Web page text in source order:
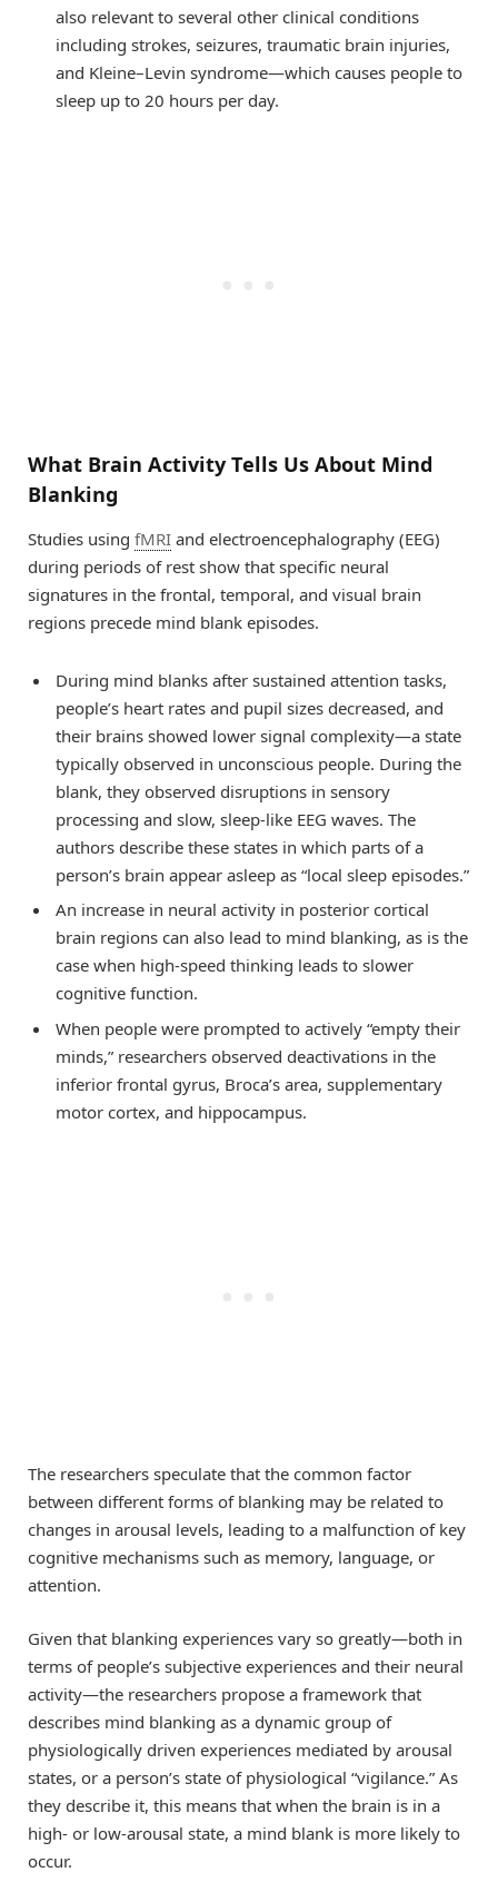
also relevant to several other clinical conditions
including strokes, seizures, traumatic brain injuries,
and Kleine–Levin syndrome—which causes people to
sleep up to 20 hours per day.
What Brain Activity Tells Us About Mind
Blanking
Studies using fMRI and electroencephalography (EEG)
during periods of rest show that specific neural
signatures in the frontal, temporal, and visual brain
regions precede mind blank episodes.
During mind blanks after sustained attention tasks,
people’s heart rates and pupil sizes decreased, and
their brains showed lower signal complexity—a state
typically observed in unconscious people. During the
blank, they observed disruptions in sensory
processing and slow, sleep-like EEG waves. The
authors describe these states in which parts of a
person’s brain appear asleep as “local sleep episodes.”
An increase in neural activity in posterior cortical
brain regions can also lead to mind blanking, as is the
case when high-speed thinking leads to slower
cognitive function.
When people were prompted to actively “empty their
minds,” researchers observed deactivations in the
inferior frontal gyrus, Broca’s area, supplementary
motor cortex, and hippocampus.
The researchers speculate that the common factor
between different forms of blanking may be related to
changes in arousal levels, leading to a malfunction of key
cognitive mechanisms such as memory, language, or
attention.
Given that blanking experiences vary so greatly—both in
terms of people’s subjective experiences and their neural
activity—the researchers propose a framework that
describes mind blanking as a dynamic group of
physiologically driven experiences mediated by arousal
states, or a person’s state of physiological “vigilance.” As
they describe it, this means that when the brain is in a
high- or low-arousal state, a mind blank is more likely to
occur.